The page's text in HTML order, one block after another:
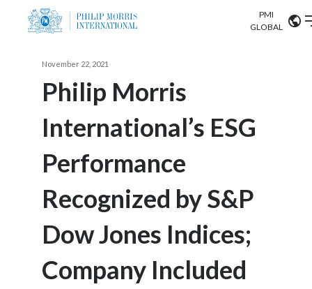
Sustainability
Careers
PMI
GLOBAL
Algeria
Argentina
Australia
Austria
Belgium
Brazil
VIEW ALL
Search input
ABOUT US
OUR BUSINESS
OUR PROGRESS
November 22, 2021
Philip Morris
International’s ESG
Performance
Recognized by S&P
Dow Jones Indices;
Company Included